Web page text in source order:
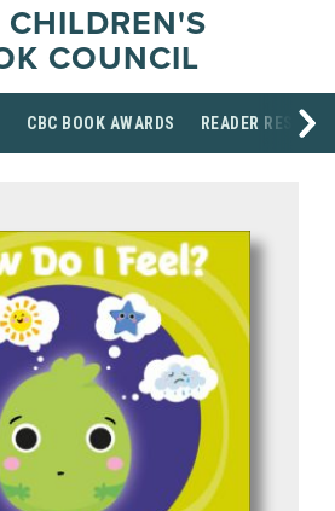
COUNCIL
CBC BOOK AWARDS READER